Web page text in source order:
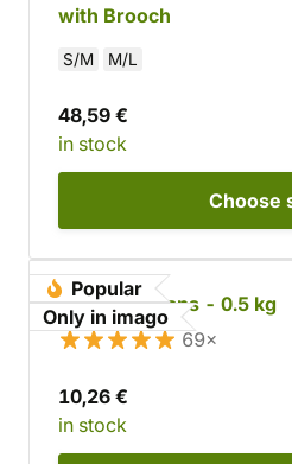
with Brooch
S/M M/L
48,59 €
in stock
Choose
Popular
Only in imago
Leather Scraps - 0.5 kg
69×
10,26 €
in stock